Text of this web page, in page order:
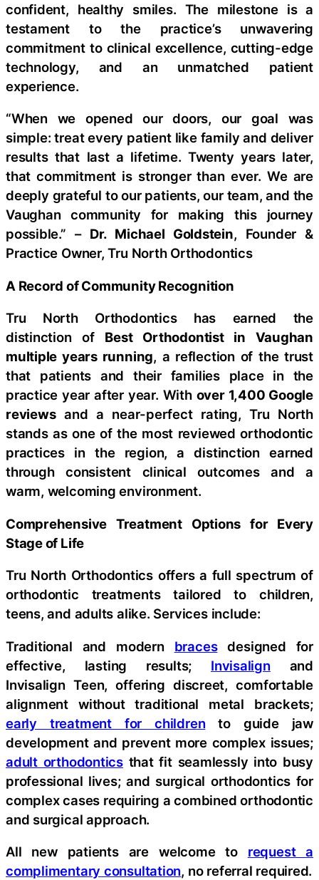
confident, healthy smiles. The milestone is a
testament to the practice’s unwavering
commitment to clinical excellence, cutting-edge
technology, and an unmatched patient
experience.
“When we opened our doors, our goal was
simple: treat every patient like family and deliver
results that last a lifetime. Twenty years later,
that commitment is stronger than ever. We are
deeply grateful to our patients, our team, and the
Vaughan community for making this journey
possible.” – Dr. Michael Goldstein, Founder &
Practice Owner, Tru North Orthodontics
A Record of Community Recognition
Tru North Orthodontics has earned the
distinction of Best Orthodontist in Vaughan
multiple years running, a reflection of the trust
that patients and their families place in the
practice year after year. With over 1,400 Google
reviewsand a near-perfect rating, Tru North
stands as one of the most reviewed orthodontic
practices in the region, a distinction earned
through consistent clinical outcomes and a
warm, welcoming environment.
Comprehensive Treatment Options for Every
Stage of Life
Tru North Orthodontics offers a full spectrum of
orthodontic treatments tailored to children,
teens, and adults alike. Services include:
Traditional and modern bracesdesigned for
effective, lasting results; Invisalign and
Invisalign Teen, offering discreet, comfortable
alignment without traditional metal brackets;
early treatment for children to guide jaw
development and prevent more complex issues;
adult orthodonticsthat fit seamlessly into busy
professional lives; and surgical orthodontics for
complex cases requiring a combined orthodontic
and surgical approach.
All new patients are welcome to request a
complimentary consultation, no referral required.